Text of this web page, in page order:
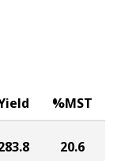
%MST
20.6